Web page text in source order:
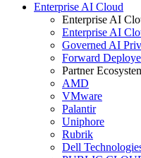
Enterprise AI Cloud
Enterprise AI
Enterprise AI
Governed AI
Forward
Partner
AMD
VMware
Palantir
Uniphore
Rubrik
Dell